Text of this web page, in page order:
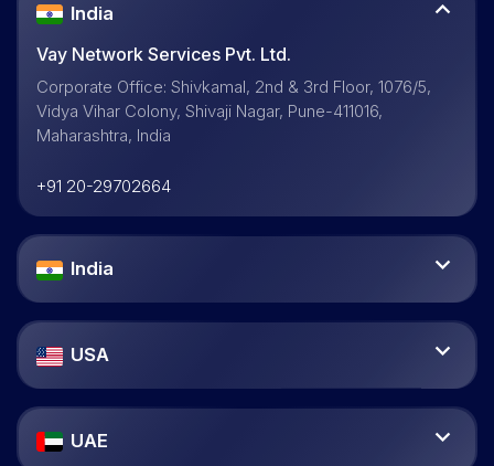
India
Vay Network Services Pvt. Ltd.
Corporate Office: Shivkamal, 2nd & 3rd Floor, 1076/5,
Vidya Vihar Colony, Shivaji Nagar, Pune-411016,
Maharashtra, India
+91 20-29702664
India
USA
UAE